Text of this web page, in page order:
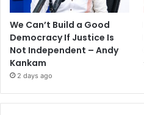
We Can’t Build a Good
Democracy If Justice Is
Not Independent – Andy
Kankam
2 days ago